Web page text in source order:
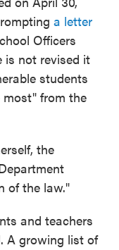
a letter
Officers
is not revised it
students
from the
the
of the law."
and teachers
A growing list of